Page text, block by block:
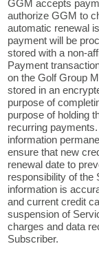
GGM accepts
authorize GGM to
automatic renewal
payment will be
stored with a non-
Payment
on the Golf Group
stored in an
purpose of
purpose of holding
recurring
information
ensure that new
renewal date to
responsibility of the
information is
and current credit
suspension of
charges and data
Subscriber.